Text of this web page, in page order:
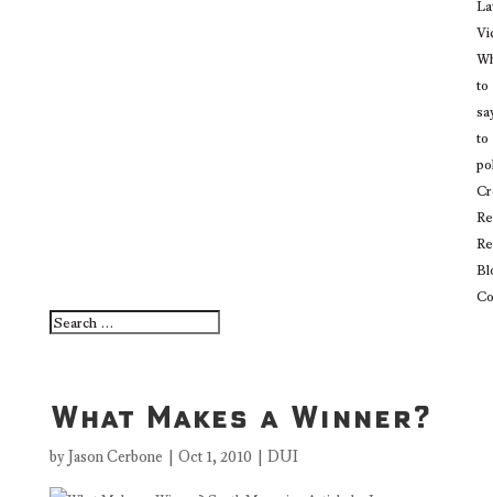
to
to
What Makes a Winner?
byJason Cerbone Oct 1, 2010 DUI